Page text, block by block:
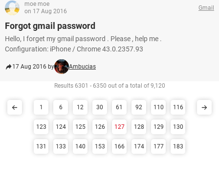
moe moe
on 17 Aug 2016
Gmail
Forgot gmail password
Hello, I forget my gmail password . Please , help me .
Configuration: iPhone / Chrome 43.0.2357.93
17 Aug 2016 by Ambucias
Results 6301 - 6350 out of a total of 9,120
1 6 12 30 61 92 110 116
123 124 125 126 127 128 129 130
131 133 140 153 166 174 177 183